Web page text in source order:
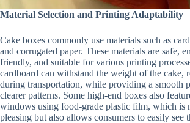
Material Selection and Printing Adaptability
Cake boxes commonly use materials such as
and corrugated paper. These materials are safe,
friendly, and suitable for various printing
cardboard can withstand the weight of the cake,
during transportation, while providing a smooth
clearer patterns. Some high-end boxes also
windows using food-grade plastic film, which is
pleasing but also allows consumers to easily see